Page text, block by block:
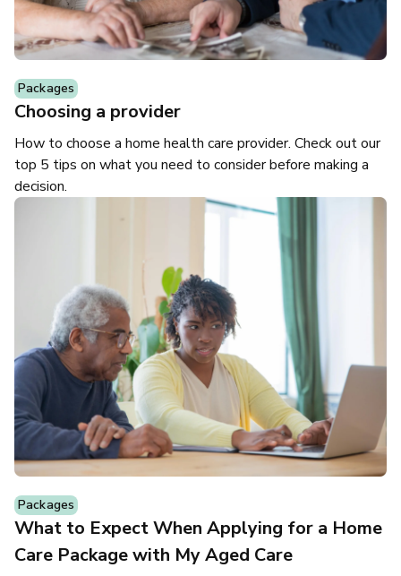
Packages
Choosing a provider
How to choose a home health care provider. Check out our
top 5 tips on what you need to consider before making a
decision.
Packages
What to Expect When Applying for a Home
Care Package with My Aged Care